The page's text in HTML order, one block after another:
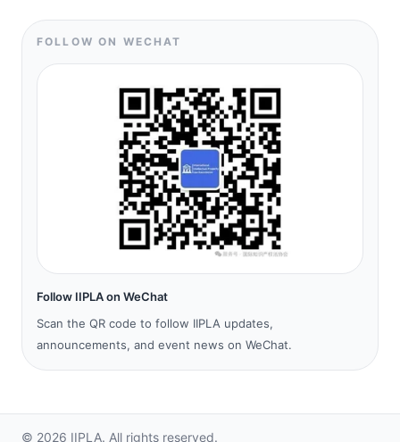
FOLLOW ON WECHAT
Follow IIPLA on WeChat
Scan the QR code to follow IIPLA updates,
announcements, and event news on WeChat.
© 2026 IIPLA. All rights reserved.